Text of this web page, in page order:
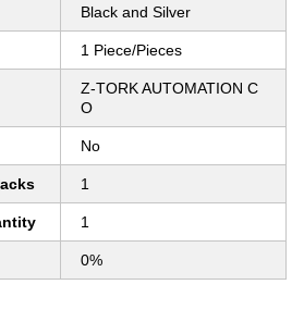
Black and Silver
1 Piece/Pieces
Z-TORK AUTOMATION C
O
No
1
1
0%